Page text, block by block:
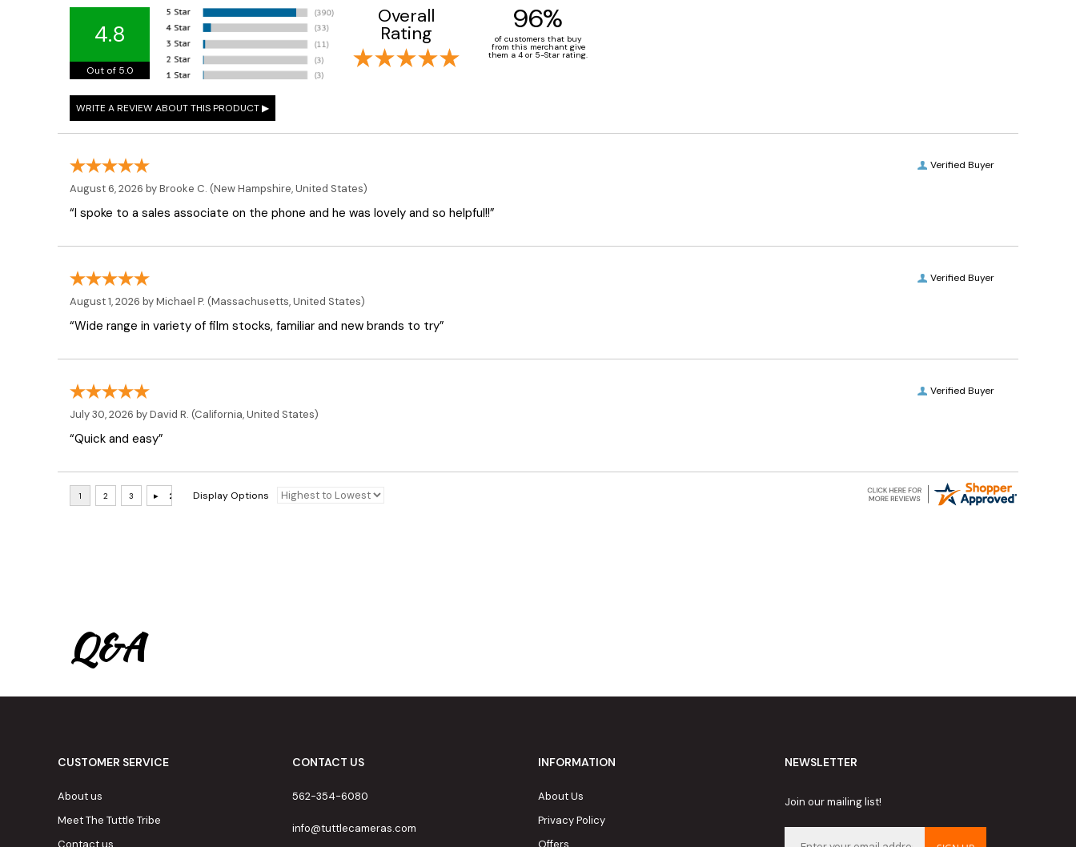
4.8
Out of 5.0
Overall
Rating 96%
of customers that buy
from this merchant give
them a 4 or 5-Star rating.
Verified Buyer
August 6, 2026 byBrooke C. (New Hampshire, United States)
“I spoke to a sales associate on the phone and he was lovely and so helpful!!”
Verified Buyer
August 1, 2026 byMichael P. (Massachusetts, United States)
“Wide range in variety of film stocks, familiar and new brands to try”
Verified Buyer
July 30, 2026 byDavid R. (California, United States)
“Quick and easy”
Display Options
Q&A
CUSTOMER SERVICE
About us
Meet The Tuttle Tribe
Contact us
CONTACT US
562-354-6080
info@tuttlecameras.com
INFORMATION
About Us
Privacy Policy
Offers
NEWSLETTER
Join our mailing list!